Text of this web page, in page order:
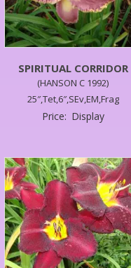
SPIRITUAL CORRIDOR
(HANSON C 1992)
25″,Tet,6″,SEv,EM,Frag
Price: Display